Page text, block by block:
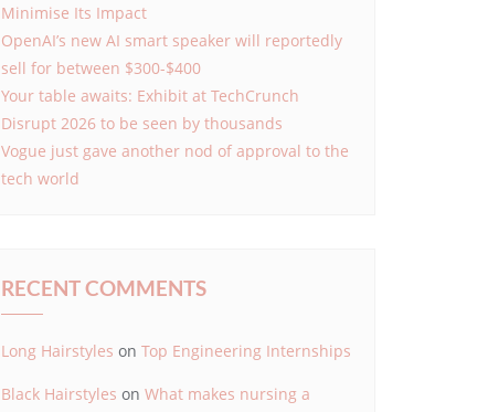
Minimise Its Impact
OpenAI’s new AI smart speaker will reportedly
sell for between $300-$400
Your table awaits: Exhibit at TechCrunch
Disrupt 2026 to be seen by thousands
Vogue just gave another nod of approval to the
tech world
RECENT COMMENTS
Long Hairstyles on Top Engineering Internships
Black Hairstyles on What makes nursing a